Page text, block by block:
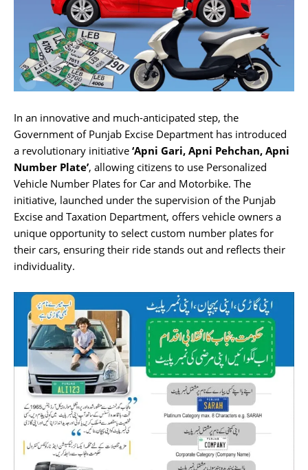
In an innovative and much-anticipated step, the
Government of Punjab Excise Department has introduced
a revolutionary initiative ‘Apni Gari, Apni Pehchan, Apni
Number Plate’, allowing citizens to use Personalized
Vehicle Number Plates for Car and Motorbike. The
initiative, launched under the supervision of the Punjab
Excise and Taxation Department, offers vehicle owners a
unique opportunity to select custom number plates for
their cars, ensuring their ride stands out and reflects their
individuality.